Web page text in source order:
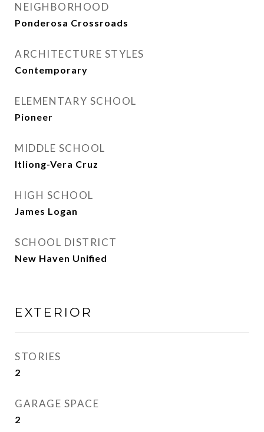
NEIGHBORHOOD
Ponderosa Crossroads
ARCHITECTURE STYLES
Contemporary
ELEMENTARY SCHOOL
Pioneer
MIDDLE SCHOOL
Itliong-Vera Cruz
HIGH SCHOOL
James Logan
SCHOOL DISTRICT
New Haven Unified
EXTERIOR
STORIES
2
GARAGE SPACE
2